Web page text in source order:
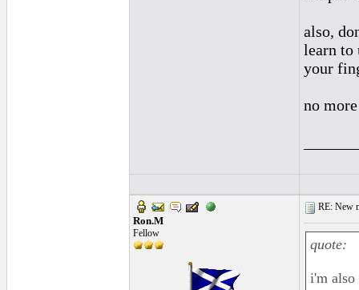
also,
learn to
your
no
Ron.M
Fellow
RE: New
quote:
i'm also